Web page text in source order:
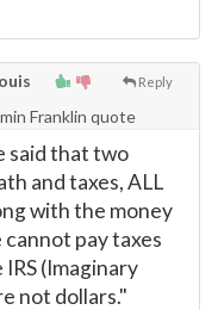
Reply
Franklin quote
said that two
and taxes, ALL
with the money
pay taxes
(Imaginary
not dollars."